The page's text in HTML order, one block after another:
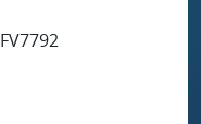
FV7792